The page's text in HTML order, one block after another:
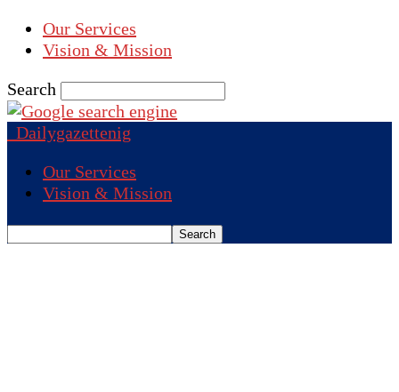
Our Services
Vision & Mission
Search
Dailygazettenig
Our Services
Vision & Mission